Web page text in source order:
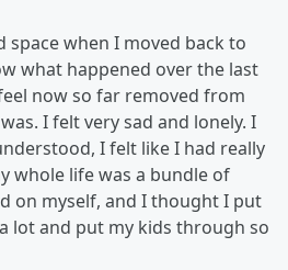
space when I moved back to
what happened over the last
now so far removed from
I felt very sad and lonely. I
I felt like I had really
whole life was a bundle of
on myself, and I thought I put
lot and put my kids through so